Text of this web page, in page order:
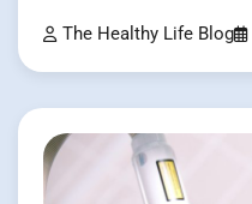
The Healthy Life Blog